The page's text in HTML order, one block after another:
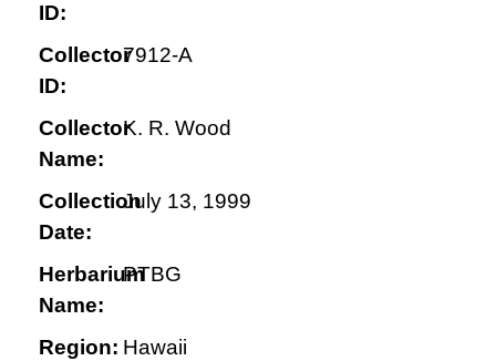
ID:
Collector
ID:
7912-A
Collector
Name:
K. R. Wood
Collection
Date:
July 13, 1999
Herbarium
Name:
PTBG
Region: Hawaii